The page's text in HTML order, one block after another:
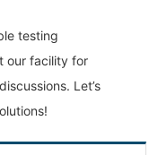
testing
our facility for
Let’s